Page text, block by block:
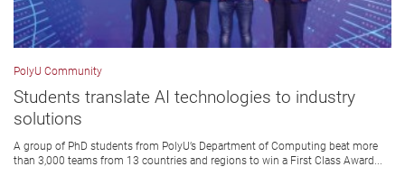
PolyU Community
Students translate AI technologies to industry
solutions
A group of PhD students from PolyU’s Department of Computing beat more
than 3,000 teams from 13 countries and regions to win a First Class Award...